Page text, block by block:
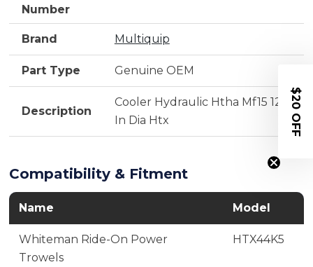
Number
Brand Multiquip
Part Type Genuine OEM
Description
Cooler Hydraulic Htha Mf15 12
In Dia Htx
Compatibility & Fitment
Name Model
Whiteman Ride-On Power
Trowels
HTX44K5
$20 OFF